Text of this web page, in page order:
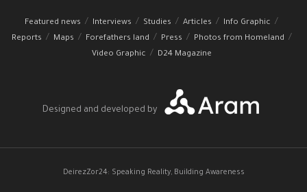
Featured news Interviews Studies Articles
Info Graphic
Reports
Maps Forefathers land Press
Photos from Homeland
Video Graphic
D24 Magazine
Designed and developed by
DeirezZor24: Speaking Reality, Building Awareness